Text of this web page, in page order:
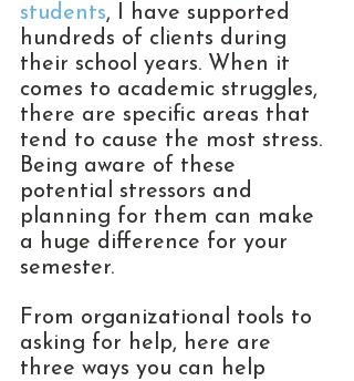
students, I have supported
hundreds of clients during
their school years. When it
comes to academic struggles,
there are specific areas that
tend to cause the most stress.
Being aware of these
potential stressors and
planning for them can make
a huge difference for your
semester.
From organizational tools to
asking for help, here are
three ways you can help